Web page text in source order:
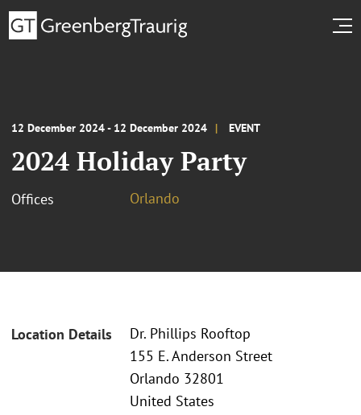
12 December 2024 - 12 December 2024 EVENT
2024 Holiday Party
Offices Orlando
Location Details
Dr. Phillips Rooftop
155 E. Anderson Street
Orlando 32801
United States